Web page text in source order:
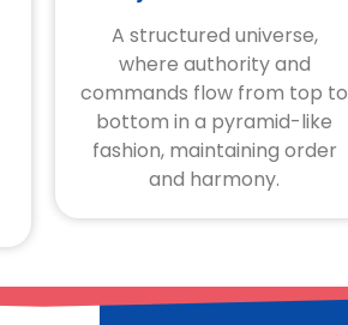
A structured universe,
where authority and
commands flow from top to
bottom in a pyramid-like
fashion, maintaining order
and harmony.